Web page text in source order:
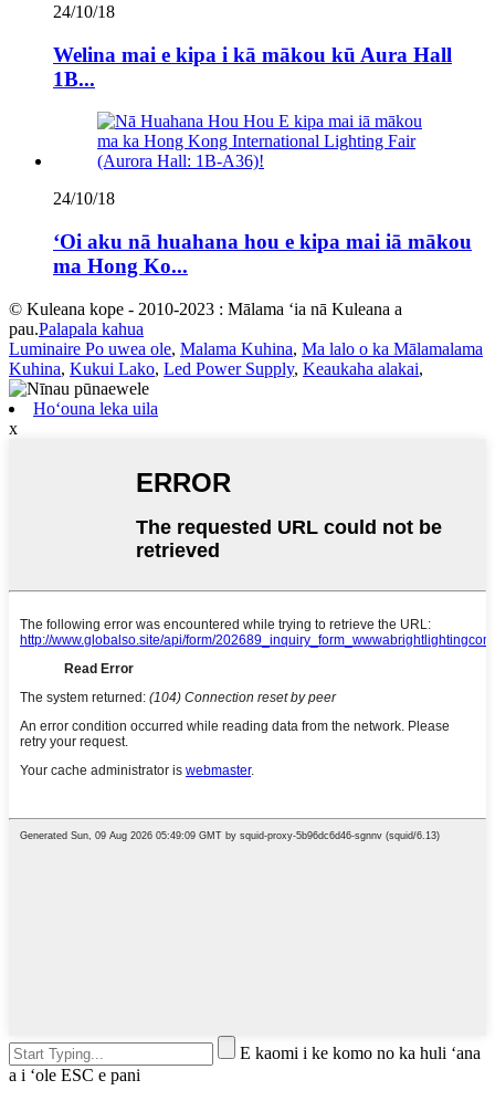
24/10/18
Welina mai e kipa i kā mākou kū Aura Hall
1B...
24/10/18
ʻOi aku nā huahana hou e kipa mai iā mākou
ma Hong Ko...
© Kuleana kope - 2010-2023 : Mālama ʻia nā Kuleana a
pau.Palapala kahua
Luminaire Po uwea ole, Malama Kuhina, Ma lalo o ka Mālamalama
Kuhina, Kukui Lako, Led Power Supply, Keaukaha alakai,
Hoʻouna leka uila
x
E kaomi i ke komo no ka huli ʻana
a i ʻole ESC e pani